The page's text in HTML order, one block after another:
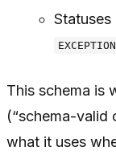
Statuses
EXCEPTION
This schema is
(“schema-valid
what it uses